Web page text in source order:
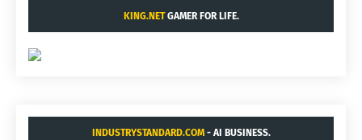
KING.NETGAMER FOR LIFE.
INDUSTRYSTANDARD.COM- AI BUSINESS.